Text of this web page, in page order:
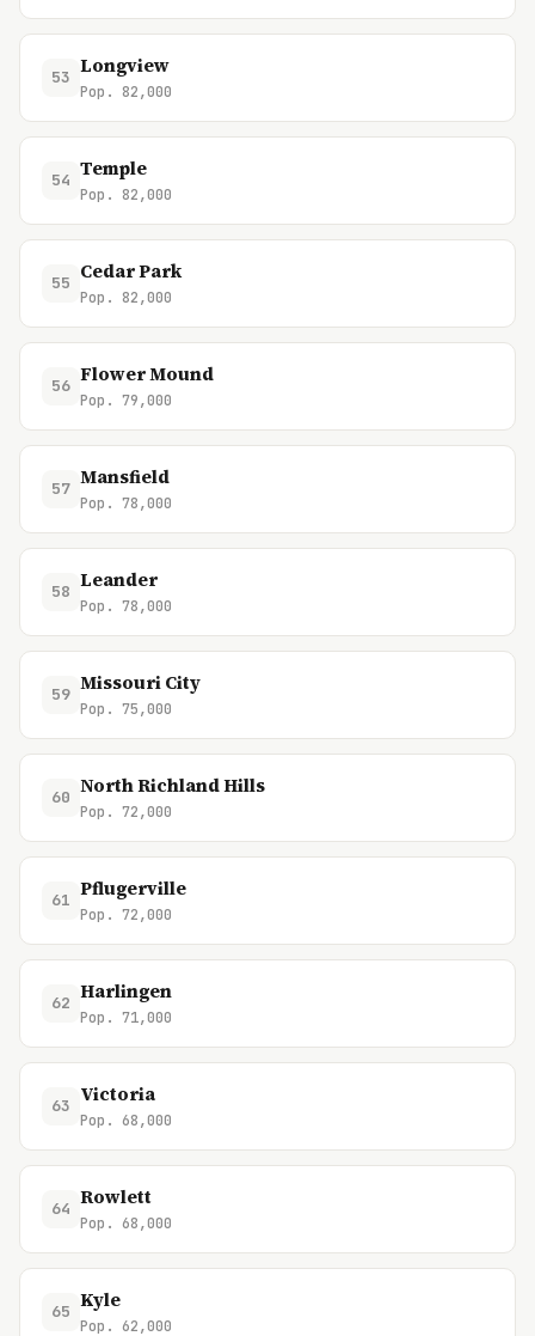
53 Longview
Pop. 82,000
54 Temple
Pop. 82,000
55 Cedar Park
Pop. 82,000
56 Flower Mound
Pop. 79,000
57 Mansfield
Pop. 78,000
58 Leander
Pop. 78,000
59 Missouri City
Pop. 75,000
60 North Richland Hills
Pop. 72,000
61 Pflugerville
Pop. 72,000
62 Harlingen
Pop. 71,000
63 Victoria
Pop. 68,000
64 Rowlett
Pop. 68,000
65 Kyle
Pop. 62,000